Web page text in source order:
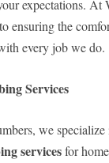
expectations.
ensuring the
every job we do.
Services
we
servicesfor